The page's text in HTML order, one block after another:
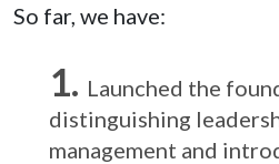
So far, we have:
Launched the
distinguishing
management and